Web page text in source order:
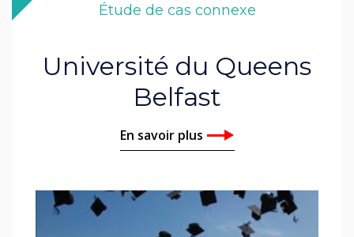
Étude de cas connexe
Université du Queens
Belfast
En savoir plus